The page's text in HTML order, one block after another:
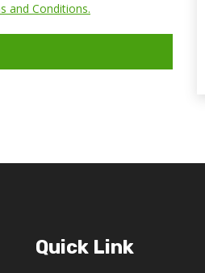
and Conditions.
Quick Link